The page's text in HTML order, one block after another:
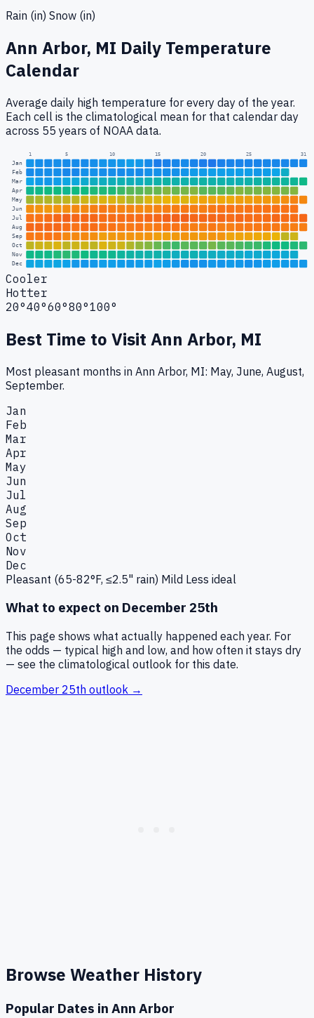
Rain (in) Snow (in)
Ann Arbor, MI Daily Temperature
Calendar
Average daily high temperature for every day of the year.
Each cell is the climatological mean for that calendar day
across 55 years of NOAA data.
1 5 10 15 20 25 31
Jan
Feb
Mar
Apr
May
Jun
Jul
Aug
Sep
Oct
Nov
Dec
Cooler
Hotter
20°40°60°80°100°
Best Time to Visit Ann Arbor, MI
Most pleasant months in Ann Arbor, MI: May, June, August,
September.
Jan
Feb
Mar
Apr
May
Jun
Jul
Aug
Sep
Oct
Nov
Dec
Pleasant (65-82°F, ≤2.5" rain) Mild Less ideal
What to expect on December 25th
This page shows what actually happened each year. For
the odds — typical high and low, and how often it stays dry
— see the climatological outlook for this date.
December 25th outlook →
Browse Weather History
Popular Dates in Ann Arbor